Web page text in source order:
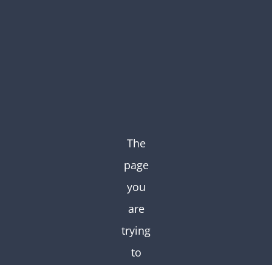
The
page
you
are
trying
to